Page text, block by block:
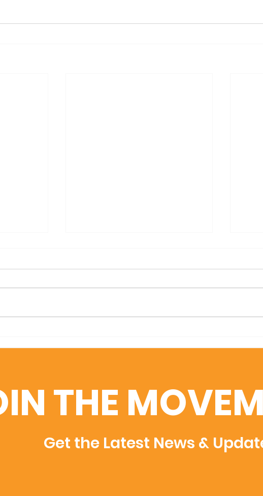
THE
Get the Latest News &